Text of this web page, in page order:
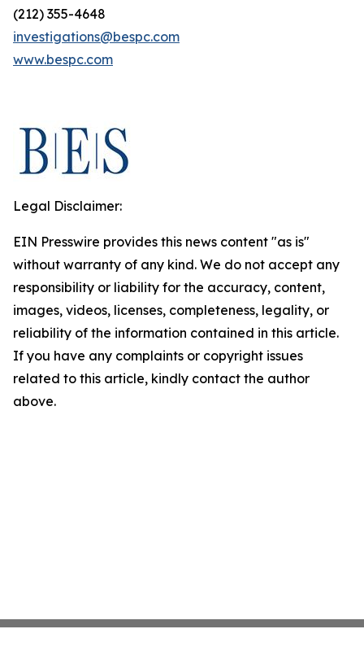
(212) 355-4648
investigations@bespc.com
www.bespc.com
Legal Disclaimer:
EIN Presswire provides this news content "as is"
without warranty of any kind. We do not accept any
responsibility or liability for the accuracy, content,
images, videos, licenses, completeness, legality, or
reliability of the information contained in this article.
If you have any complaints or copyright issues
related to this article, kindly contact the author
above.